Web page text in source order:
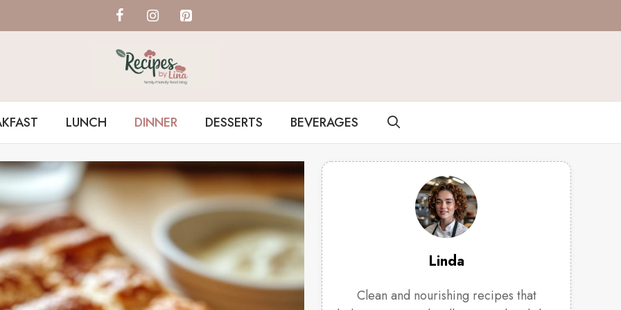
LUNCH DINNER DESSERTS BEVERAGES
Linda
Clean and nourishing recipes that